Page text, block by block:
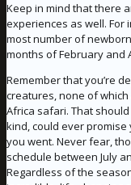
Keep in mind that there
experiences as well. For
most number of
months of February and
Remember that you’re
creatures, none of
Africa safari. That
kind, could ever
you went. Never fear,
schedule between July
Regardless of the